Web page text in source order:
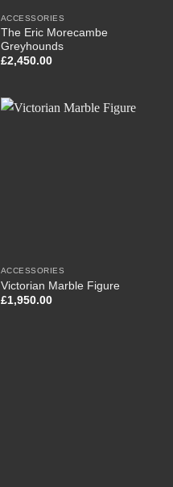
ACCESSORIES
The Eric Morecambe
Greyhounds
£2,450.00
ACCESSORIES
Victorian Marble Figure
£1,950.00